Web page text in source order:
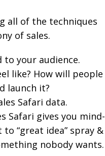
all of the techniques
of sales.
to your audience.
like? How will people
launch it?
Safari data.
Safari gives you mind-
“great idea” spray &
nobody wants.